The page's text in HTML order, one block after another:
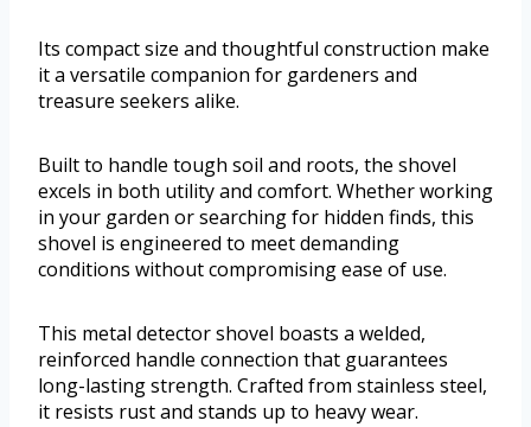
Its compact size and thoughtful construction make
it a versatile companion for gardeners and
treasure seekers alike.
Built to handle tough soil and roots, the shovel
excels in both utility and comfort. Whether working
in your garden or searching for hidden finds, this
shovel is engineered to meet demanding
conditions without compromising ease of use.
This metal detector shovel boasts a welded,
reinforced handle connection that guarantees
long-lasting strength. Crafted from stainless steel,
it resists rust and stands up to heavy wear.